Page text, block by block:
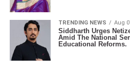
TRENDING NEWS Aug
Siddharth Urges
Amid The National
Educational Reforms.